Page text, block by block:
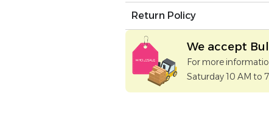
Return Policy
We accept
For more
Saturday 10 AM to